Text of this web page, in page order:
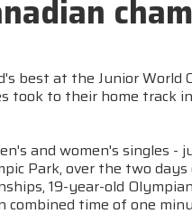
best at the Junior World
took to their home track
and women's singles -
Park, over the two
19-year-old
time of one